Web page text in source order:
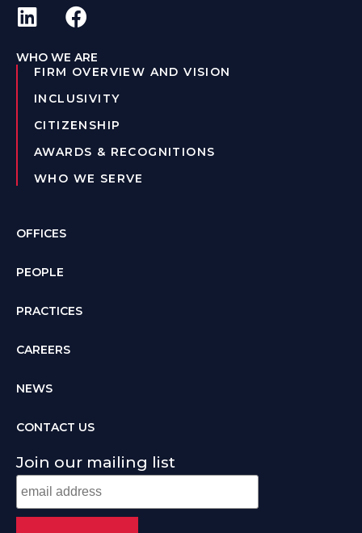
WHO WE ARE
FIRM OVERVIEW AND VISION
INCLUSIVITY
CITIZENSHIP
AWARDS & RECOGNITIONS
WHO WE SERVE
OFFICES
PEOPLE
PRACTICES
CAREERS
NEWS
CONTACT US
Join our mailing list